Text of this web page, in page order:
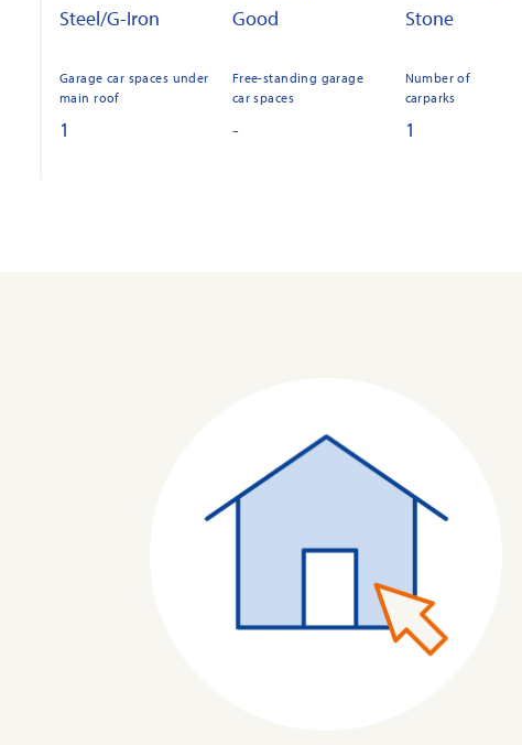
Steel/G-Iron Good Stone
Garage car spaces under
main roof
1
Free-standing garage
car spaces
-
Number of
carparks
1